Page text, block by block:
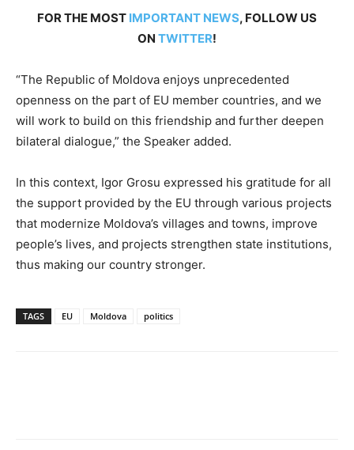
FOR THE MOST IMPORTANT NEWS, FOLLOW US
ON TWITTER!
“The Republic of Moldova enjoys unprecedented
openness on the part of EU member countries, and we
will work to build on this friendship and further deepen
bilateral dialogue,” the Speaker added.
In this context, Igor Grosu expressed his gratitude for all
the support provided by the EU through various projects
that modernize Moldova’s villages and towns, improve
people’s lives, and projects strengthen state institutions,
thus making our country stronger.
TAGS EU Moldova politics